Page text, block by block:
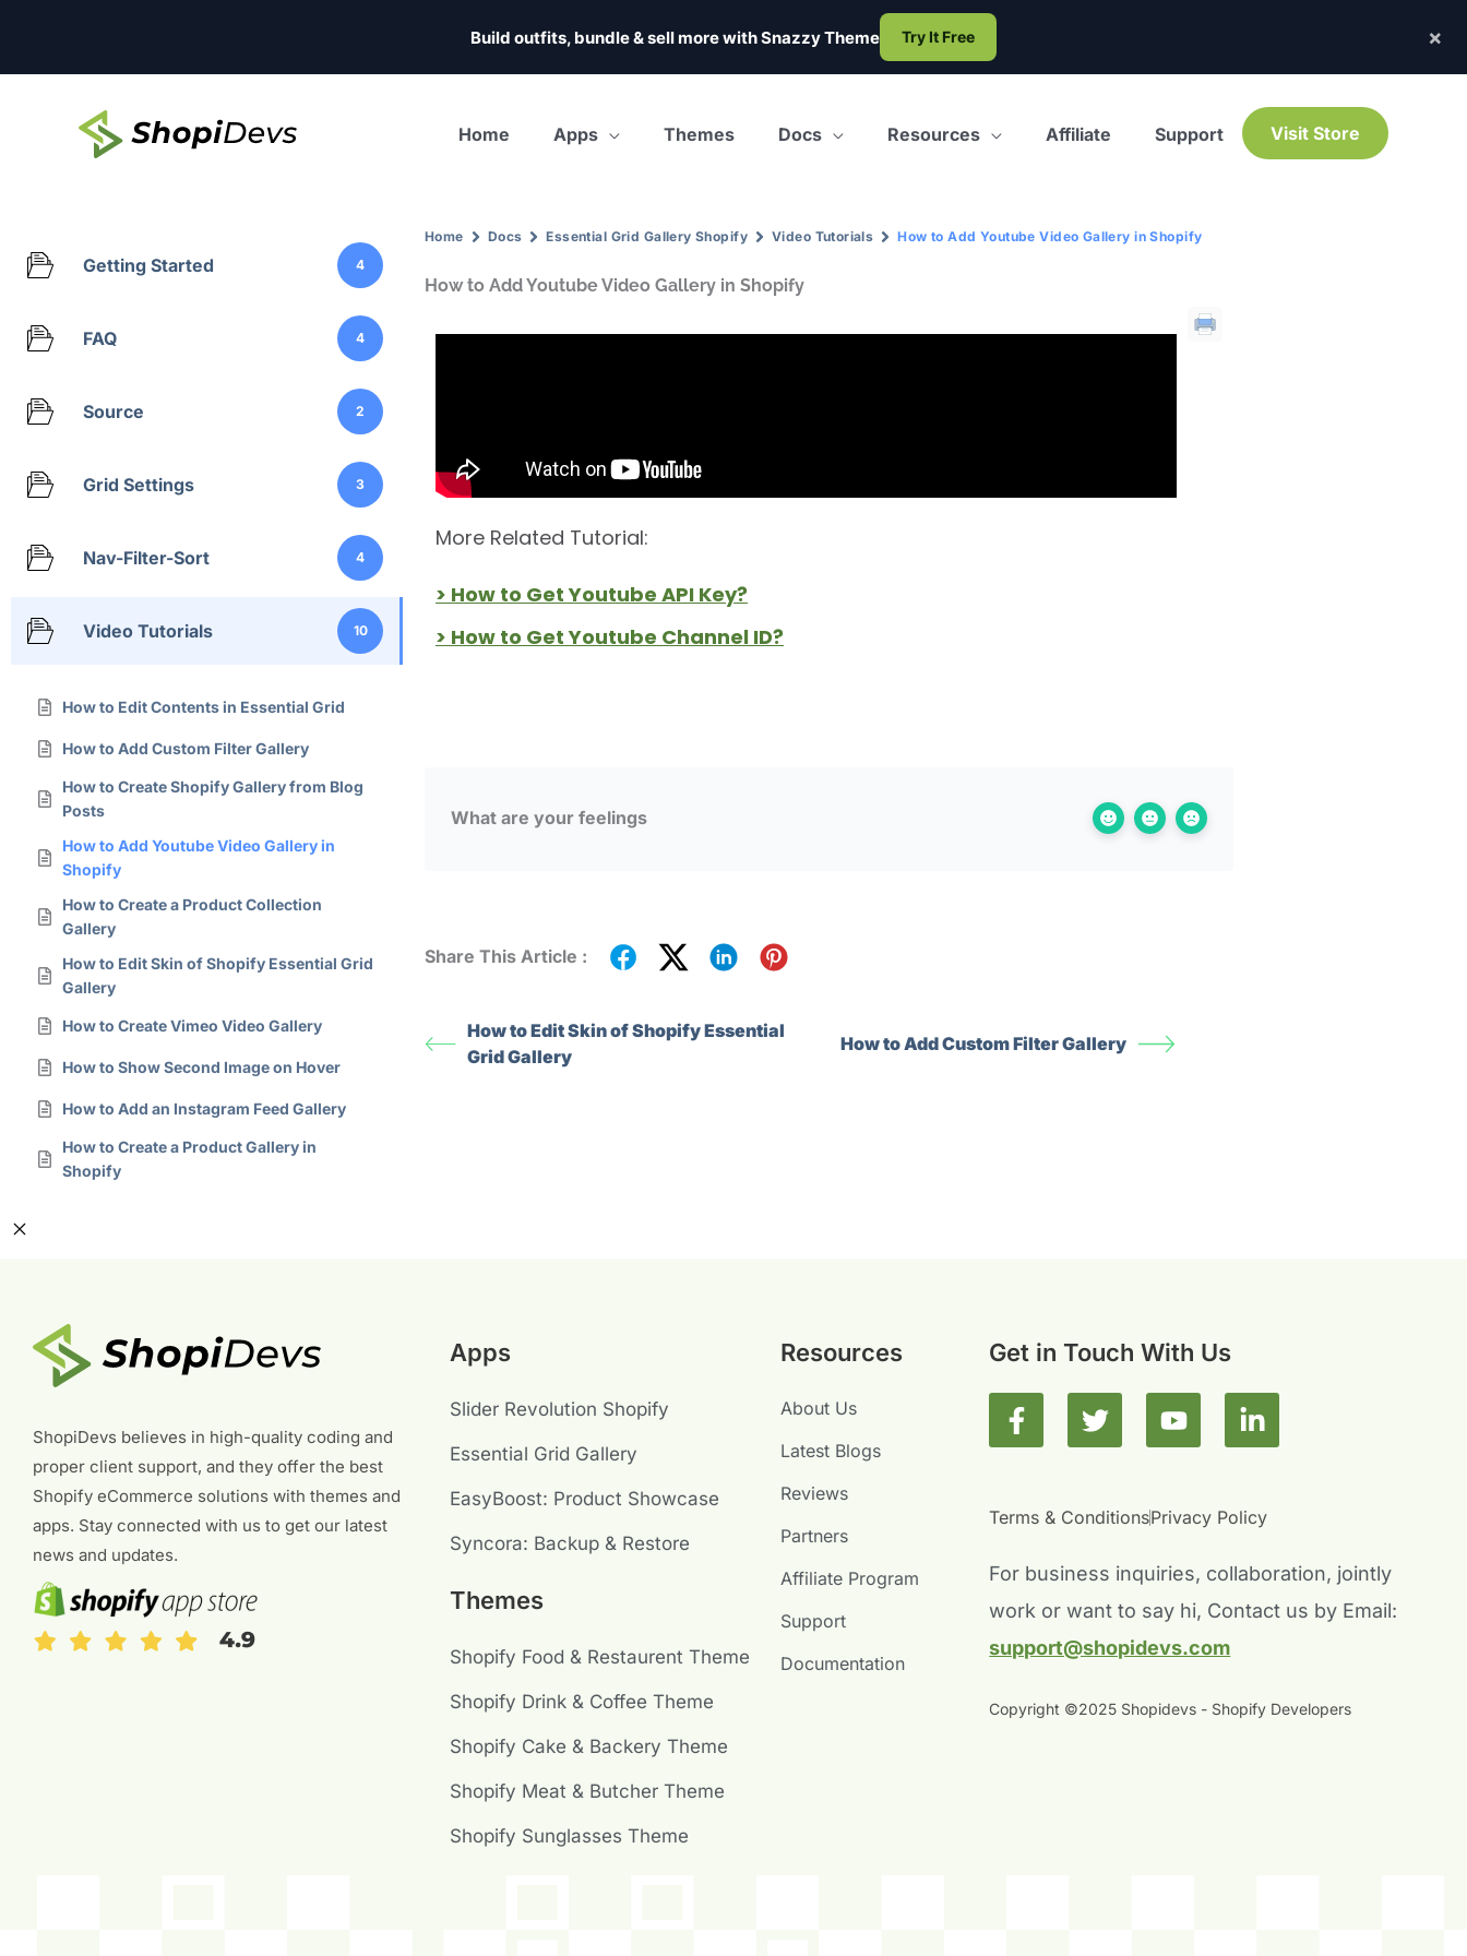
Build outfits, bundle & sell more withSnazzy Theme Try It Free ×
content
Home Apps Themes Docs Resources Affiliate Support Visit Store
Getting Started 4
FAQ 4
Source 2
Grid Settings 3
Nav-Filter-Sort 4
Video Tutorials 10
How to Edit Contents in Essential Grid
How to Add Custom Filter Gallery
How to Create Shopify Gallery from Blog
Posts
How to Add Youtube Video Gallery in
Shopify
How to Create a Product Collection
Gallery
How to Edit Skin of Shopify Essential Grid
Gallery
How to Create Vimeo Video Gallery
How to Show Second Image on Hover
How to Add an Instagram Feed Gallery
How to Create a Product Gallery in
Shopify
Home Docs Essential Grid Gallery Shopify Video Tutorials How to Add Youtube Video Gallery in Shopify
How to Add Youtube Video Gallery in Shopify
More Related Tutorial:
> How to Get Youtube API Key?
> How to Get Youtube Channel ID?
What are your feelings
Share This Article :
How to Edit Skin of Shopify Essential
Grid Gallery
How to Add Custom Filter Gallery
ShopiDevs believes in high-quality coding and
proper client support, and they offer the best
Shopify eCommerce solutions with themes and
apps. Stay connected with us to get our latest
news and updates.
Apps
Slider Revolution Shopify
Essential Grid Gallery
EasyBoost: Product Showcase
Syncora: Backup & Restore
Themes
Shopify Food & Restaurent Theme
Shopify Drink & Coffee Theme
Shopify Cake & Backery Theme
Shopify Meat & Butcher Theme
Shopify Sunglasses Theme
Resources
About Us
Latest Blogs
Reviews
Partners
Affiliate Program
Support
Documentation
Get in Touch With Us
F
a
b
o
k
-
f
T
w
t
r
Y
o
u
e
i
e
i
-
Terms & ConditionsPrivacy Policy
For business inquiries, collaboration, jointly
work or want to say hi, Contact us by Email:
support@shopidevs.com
Copyright ©2025 Shopidevs - Shopify Developers